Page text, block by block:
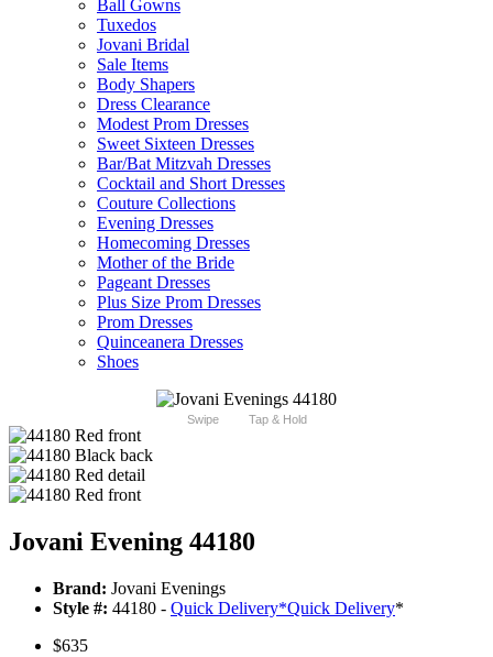
Ball Gowns
Tuxedos
Jovani Bridal
Sale Items
Body Shapers
Dress Clearance
Modest Prom Dresses
Sweet Sixteen Dresses
Bar/Bat Mitzvah Dresses
Cocktail and Short Dresses
Couture Collections
Evening Dresses
Homecoming Dresses
Mother of the Bride
Pageant Dresses
Plus Size Prom Dresses
Prom Dresses
Quinceanera Dresses
Shoes
Swipe Tap & Hold
Jovani Evening 44180
Brand: Jovani Evenings
Style #: 44180 - Quick Delivery*Quick Delivery*
$635